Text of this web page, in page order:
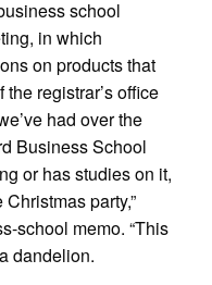
school
in which
on products that
the registrar’s office
had over the
Business School
or has studies on it,
party,”
school memo. “This
dandelion.